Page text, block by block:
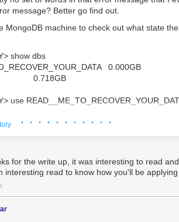
message? Better go find out.
MongoDB machine to check out what state
> show dbs
0.000GB
0.718GB
> use
your data is a backed up. You must pay
occured:
I have some recently checked backups on
· · · · · · · · · · ·
for the write up, it was interesting to read
interesting read to know how you'll be